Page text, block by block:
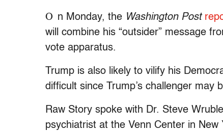
O n Monday, the Washington Post
will combine his “outsider” message
vote apparatus.
Trump is also likely to vilify his
difficult since Trump’s challenger may
Raw Story spoke with Dr. Steve
psychiatrist at the Venn Center in New